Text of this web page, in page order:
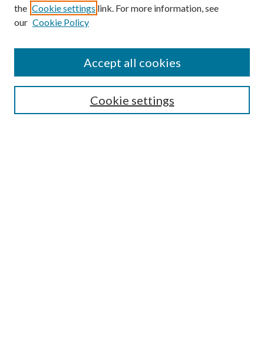
the Cookie settings link. For more information, see
our Cookie Policy
Cookie settings
Accept all cookies